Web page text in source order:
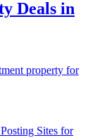
Deals in
property for